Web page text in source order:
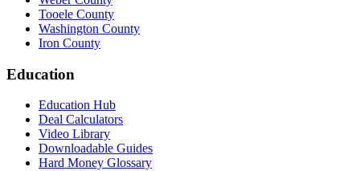
Tooele County
Washington County
Iron County
Education
Education Hub
Deal Calculators
Video Library
Downloadable Guides
Hard Money Glossary